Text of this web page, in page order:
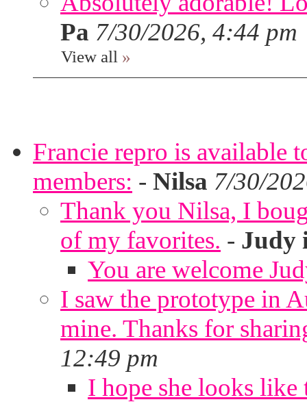
Pa 7/30/2026, 4:44 pm
View all »
Francie repro is available
members: - Nilsa 7/30/
Thank you Nilsa, I
of my favorites. - Judy
You are welcome
I saw the prototype in
mine. Thanks for
12:49 pm
I hope she looks